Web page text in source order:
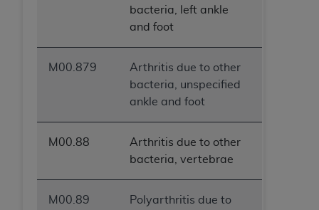
bacteria, left ankle
and foot
M00.879
Arthritis due to other
bacteria, unspecified
ankle and foot
M00.88
Arthritis due to other
bacteria, vertebrae
M00.89
Polyarthritis due to